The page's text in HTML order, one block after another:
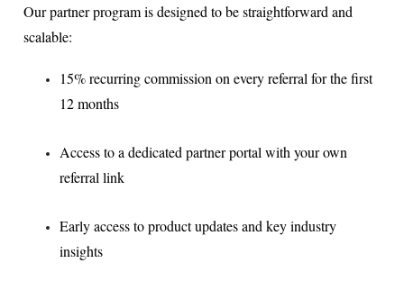
Our partner program is designed to be straightforward and
scalable:
15% recurring commission on every referral for the first
12 months
Access to a dedicated partner portal with your own
referral link
Early access to product updates and key industry
insights